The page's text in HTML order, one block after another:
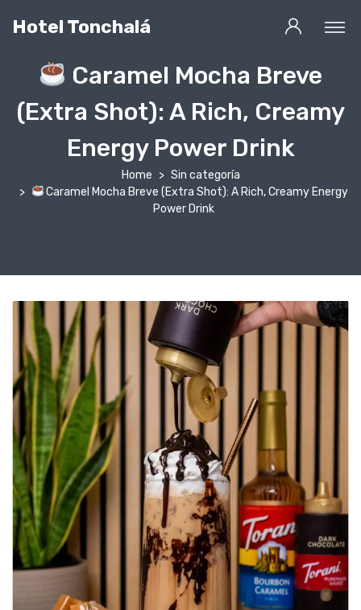
Hotel Tonchalá
Caramel Mocha Breve
(Extra Shot): A Rich, Creamy
Energy Power Drink
Home
Sin categoría
Caramel Mocha Breve (Extra Shot): A Rich, Creamy Energy
Power Drink